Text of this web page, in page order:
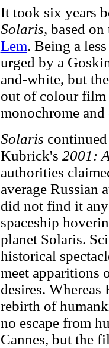
It took six years
Solaris, based
Lem. Being a
urged by a
and-white, but
out of colour film
monochrome
Solaris
Kubrick's 2001:
authorities
average Russian
did not find it any
spaceship
planet Solaris.
historical
meet apparitions
desires.
rebirth of
no escape from
Cannes, but the